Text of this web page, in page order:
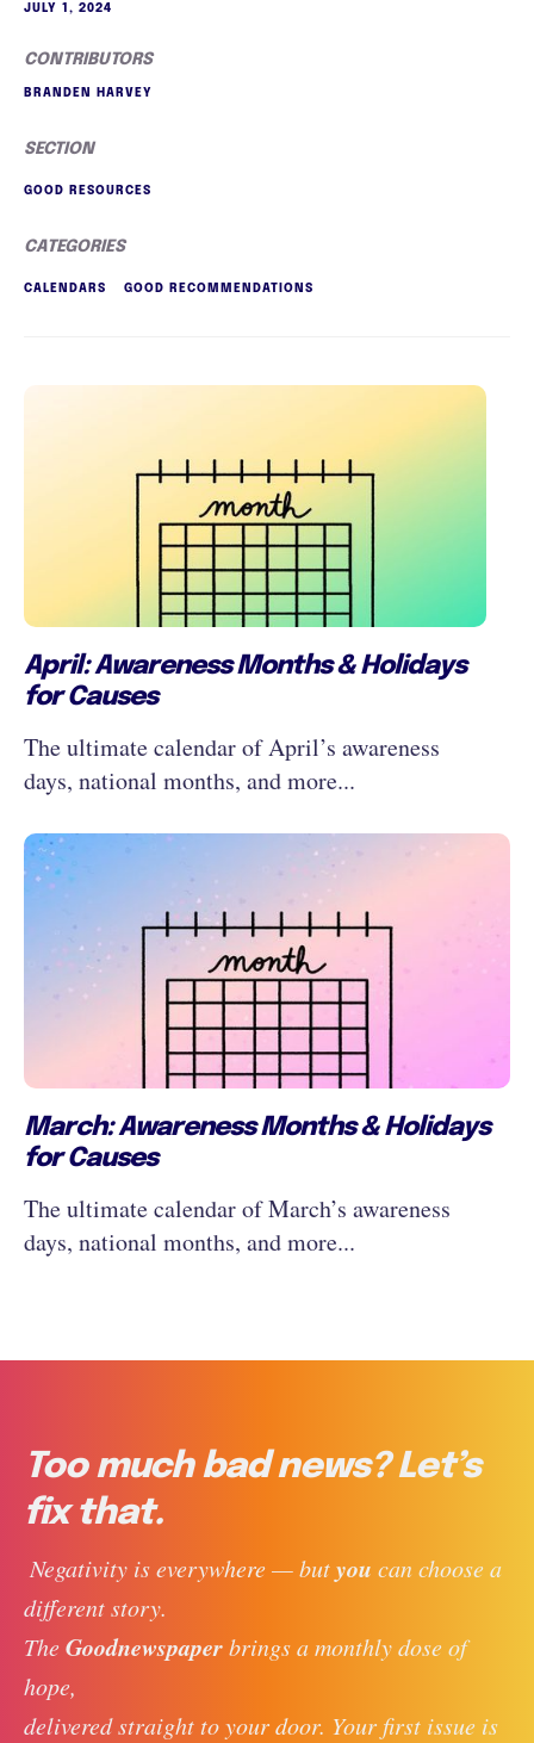
JULY 1, 2024
CONTRIBUTORS
BRANDEN HARVEY
SECTION
GOOD RESOURCES
CATEGORIES
CALENDARS GOOD RECOMMENDATIONS
April: Awareness Months & Holidays
for Causes
The ultimate calendar of April’s awareness
days, national months, and more...
March: Awareness Months & Holidays
for Causes
The ultimate calendar of March’s awareness
days, national months, and more...
Too much bad news? Let’s
fix that.
Negativity is everywhere — but you can choose a
different story.
The Goodnewspaper brings a monthly dose of
hope,
delivered straight to your door. Your first issue is